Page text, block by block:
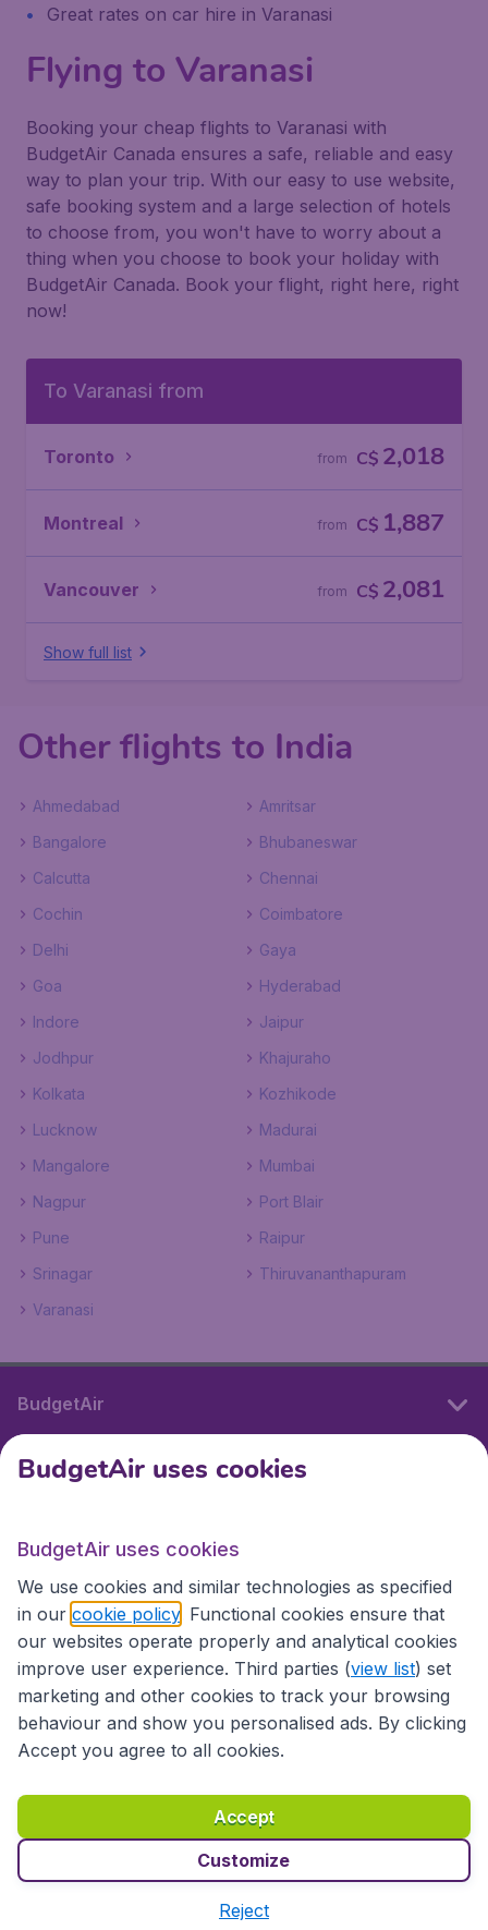
Great rates on car hire in Varanasi
Flying to Varanasi
Booking your cheap flights to Varanasi with
BudgetAir Canada ensures a safe, reliable and easy
way to plan your trip. With our easy to use website,
safe booking system and a large selection of hotels
to choose from, you won't have to worry about a
thing when you choose to book your holiday with
BudgetAir Canada. Book your flight, right here, right
now!
To Varanasi from
Toronto C$ 2,018
from
Montreal C$ 1,887
from
Vancouver C$ 2,081
from
Show full list
Other flights to India
Ahmedabad
Amritsar
Bangalore
Bhubaneswar
Calcutta
Chennai
Cochin
Coimbatore
Delhi
Gaya
Goa
Hyderabad
Indore
Jaipur
Jodhpur
Khajuraho
Kolkata
Kozhikode
Lucknow
Madurai
Mangalore
Mumbai
Nagpur
Port Blair
Pune
Raipur
Srinagar
Thiruvananthapuram
Varanasi
BudgetAir
International sites
International sites
Accessibility statement
Terms & Conditions
Disclaimer
Privacy Cookies Copyright © 2026
BudgetAir uses cookies
BudgetAir uses cookies
We use cookies and similar technologies as specified
in our cookie policy . Functional cookies ensure that
our websites operate properly and analytical cookies
improve user experience. Third parties (view list) set
marketing and other cookies to track your browsing
behaviour and show you personalised ads. By clicking
Accept you agree to all cookies.
Accept
Customize
Reject